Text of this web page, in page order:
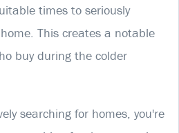
times to seriously
This creates a notable
buy during the colder
searching for homes, you're